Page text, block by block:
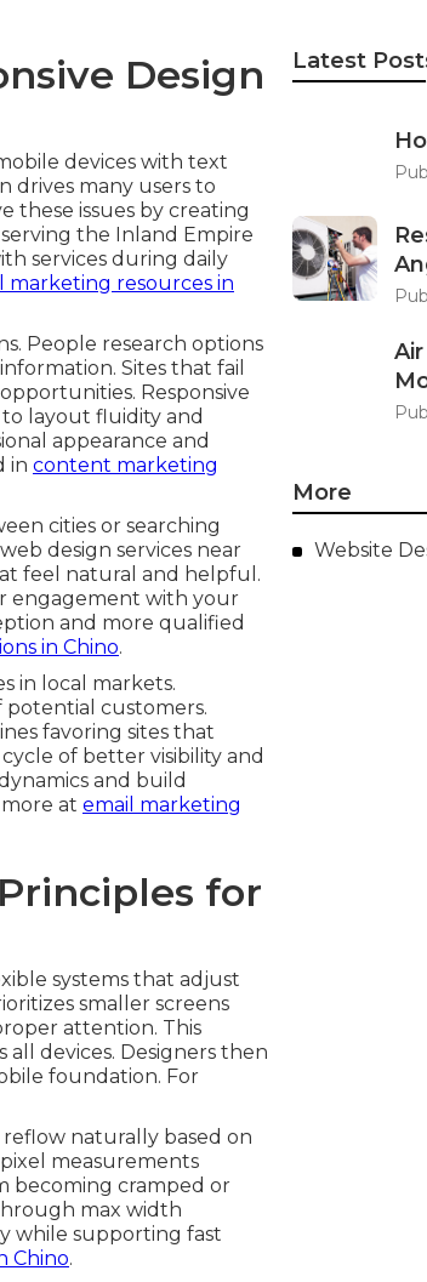
Design
devices with text
drives many users to
these issues by creating
the Inland Empire
services during daily
marketing resources in
People research options
Sites that fail
Responsive
layout fluidity and
appearance and
in content marketing
cities or searching
design services near
feel natural and helpful.
engagement with your
and more qualified
in Chino.
in local markets.
customers.
favoring sites that
of better visibility and
and build
at email marketing
for
systems that adjust
smaller screens
attention. This
devices. Designers then
foundation. For
naturally based on
measurements
becoming cramped or
max width
while supporting fast
Chino.
Latest
More
Website